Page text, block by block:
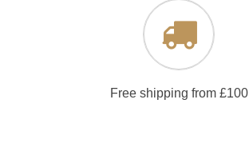
Free shipping from £100